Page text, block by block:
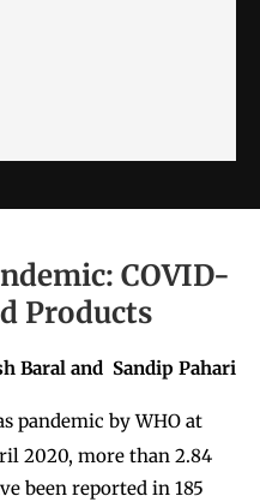
COVID-
Products
Baral and Sandip Pahari
pandemic by WHO at
2020, more than 2.84
been reported in 185